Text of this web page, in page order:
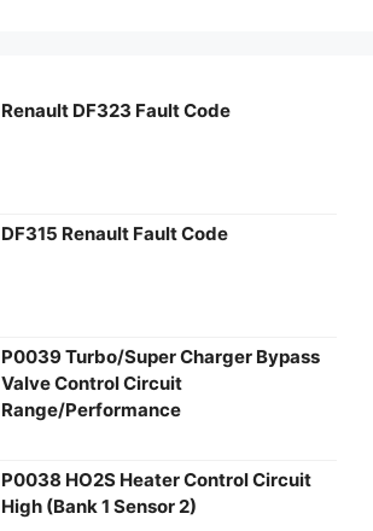
Renault DF323 Fault Code
DF315 Renault Fault Code
P0039 Turbo/Super Charger Bypass
Valve Control Circuit
Range/Performance
P0038 HO2S Heater Control Circuit
High (Bank 1 Sensor 2)